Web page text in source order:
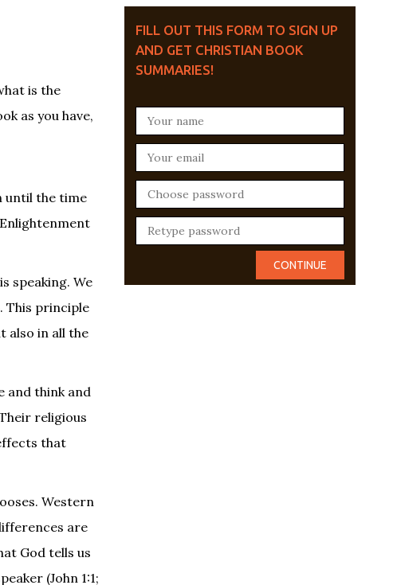
is the
as you have,
until the time
speaking. We
This principle
also in all the
and think and
religious
that
Western
are
God tells us
(John 1:1;
FILL OUT THIS FORM TO SIGN UP
AND GET CHRISTIAN BOOK
SUMMARIES!